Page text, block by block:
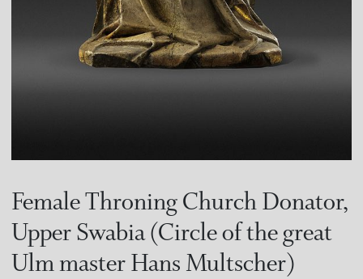
Female Throning Church Donator,
Upper Swabia (Circle of the great
Ulm master Hans Multscher)